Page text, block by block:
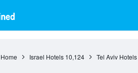
Home Israel Hotels 10,124 Tel Aviv Hotels